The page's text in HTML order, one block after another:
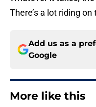
There’s a lot riding
Add us as a
Google
More like this